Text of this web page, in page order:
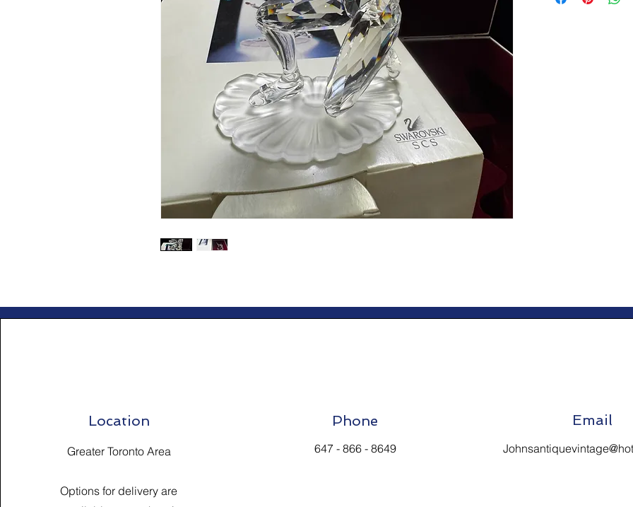
Location
Greater Toronto Area
Options for delivery are
Phone
647 - 866 - 8649
Email